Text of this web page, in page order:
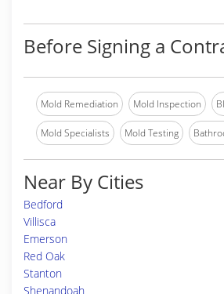
Before Signing a
Mold Remediation Mold Inspection
Mold Specialists Mold Testing
Near By Cities
Bedford
Villisca
Emerson
Red Oak
Stanton
Shenandoah